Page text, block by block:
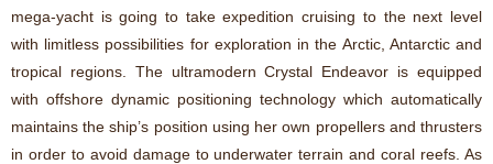
mega-yacht is going to take expedition cruising to the next level
with limitless possibilities for exploration in the Arctic, Antarctic and
tropical regions. The ultramodern Crystal Endeavor is equipped
with offshore dynamic positioning technology which automatically
maintains the ship’s position using her own propellers and thrusters
in order to avoid damage to underwater terrain and coral reefs. As